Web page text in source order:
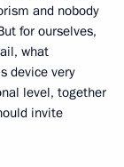
and nobody
for ourselves,
what
device very
level, together
invite